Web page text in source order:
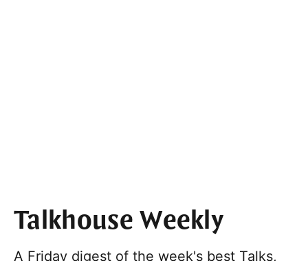
Talkhouse Weekly
A Friday digest of the week's best Talks,